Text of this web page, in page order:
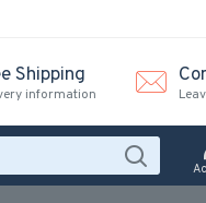
Shipping
information